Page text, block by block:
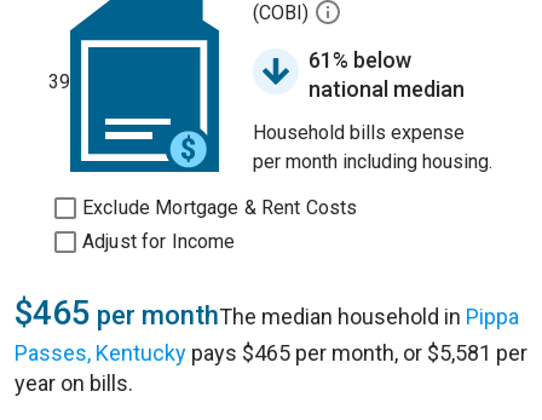
39
(COBI)
61% below
national median
Household bills expense
per month including housing.
Exclude Mortgage & Rent Costs
Adjust for Income
$465 per monthThe median household in Pippa
Passes, Kentucky pays $465 per month, or $5,581 per
year on bills.